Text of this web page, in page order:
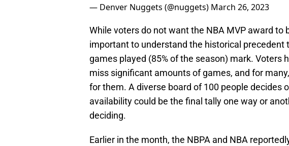
— Denver Nuggets (@nuggets) March 26, 2023
While voters do not want the NBA MVP award to
important to understand the historical precedent
games played (85% of the season) mark. Voters
miss significant amounts of games, and for
for them. A diverse board of 100 people decides
availability could be the final tally one way or
deciding.
Earlier in the month, the NBPA and NBA